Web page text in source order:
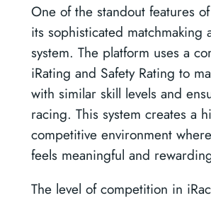
One of the standout features
its sophisticated matchmaking
system. The platform uses a
iRating and Safety Rating to
with similar skill levels and
racing. This system creates a
competitive environment
feels meaningful and
The level of competition in